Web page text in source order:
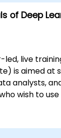
of Deep
led, live
is aimed at
analysts,
wish to use
for computer
and